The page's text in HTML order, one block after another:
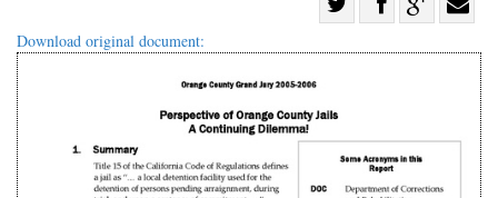
with
Download original document: